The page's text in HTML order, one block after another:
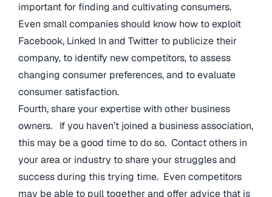
important for finding and cultivating consumers.
Even small companies should know how to exploit
Facebook, Linked In and Twitter to publicize their
company, to identify new competitors, to assess
changing consumer preferences, and to evaluate
consumer satisfaction.
Fourth, share your expertise with other business
owners. If you haven’t joined a business association,
this may be a good time to do so. Contact others in
your area or industry to share your struggles and
success during this trying time. Even competitors
may be able to pull together and offer advice that is